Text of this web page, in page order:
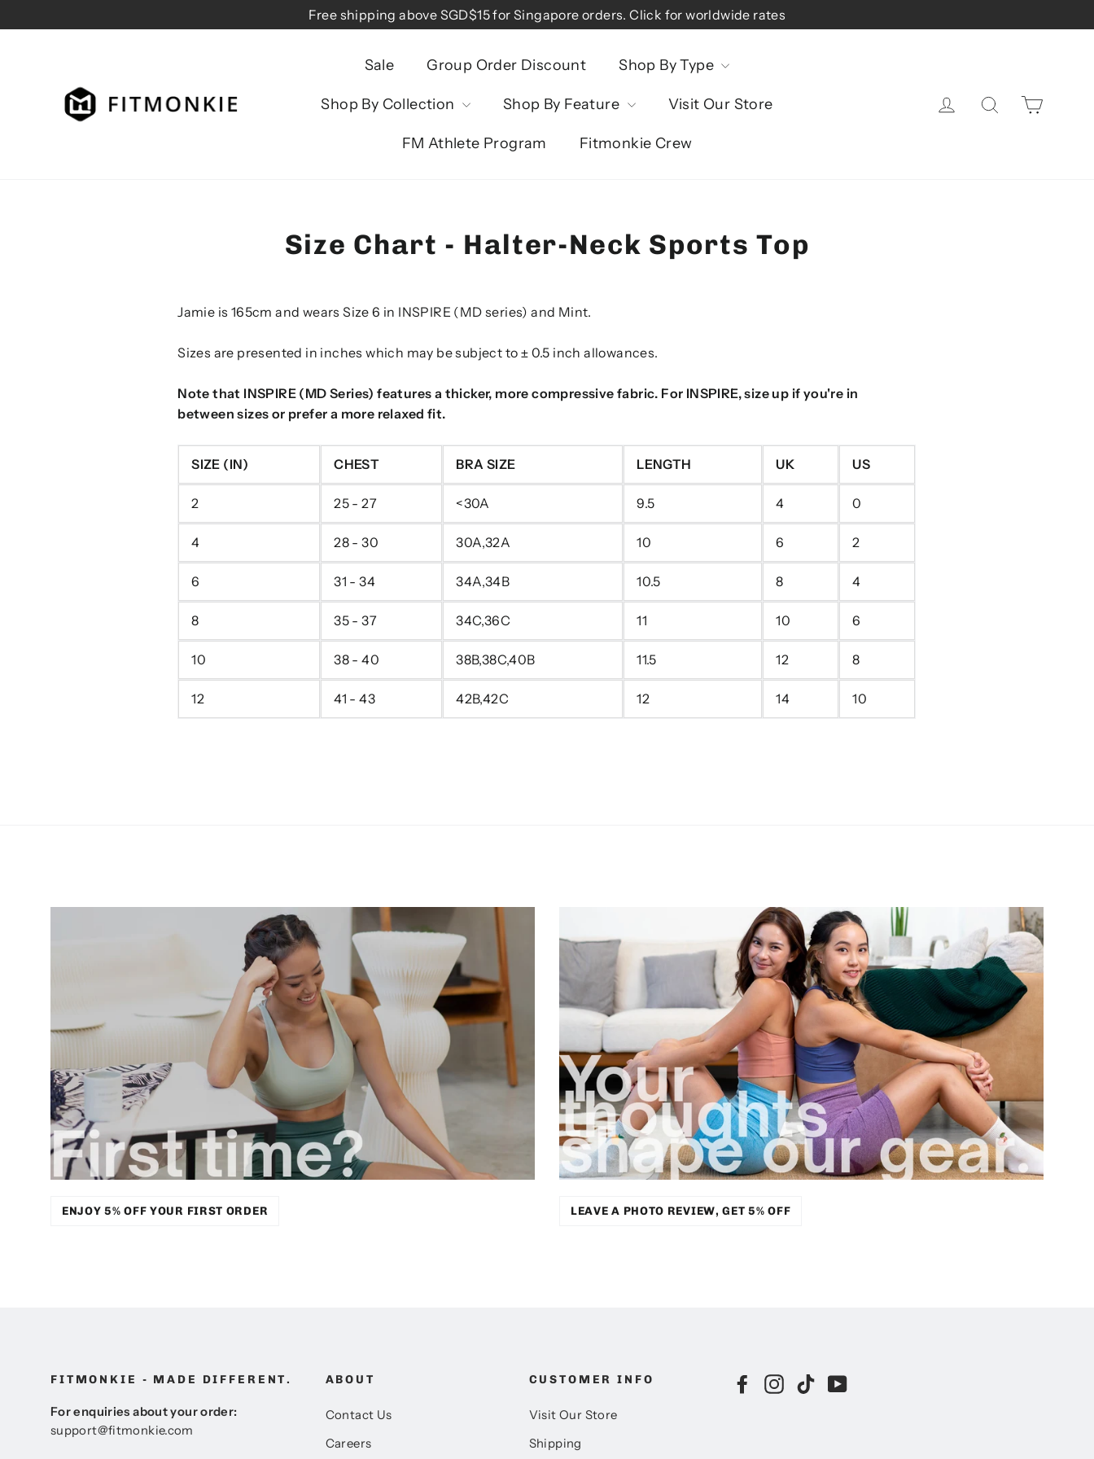
to
Free shipping above SGD$15 for Singapore orders. Click for worldwide rates
Sale Group Order Discount Shop By Type
Shop By Collection Shop By Feature Visit Our Store
FM Athlete Program Fitmonkie Crew
Log in Search
Size Chart - Halter-Neck Sports Top
Jamie is 165cm and wears Size 6 in INSPIRE (MD series) and Mint.
Sizes are presented in inches which may be subject to ± 0.5 inch allowances.
Note that INSPIRE (MD Series) features a thicker, more compressive fabric. For INSPIRE, size up if you're in
between sizes or prefer a more relaxed fit.
SIZE (IN) CHEST BRA SIZE LENGTH UK US
2 25 - 27 <30A 9.5 4 0
4 28 - 30 30A,32A 10 6 2
6 31 - 34 34A,34B 10.5 8 4
8 35 - 37 34C,36C 11 10 6
10 38 - 40 38B,38C,40B 11.5 12 8
12 41 - 43 42B,42C 12 14 10
ENJOY 5% OFF YOUR FIRST ORDER LEAVE A PHOTO REVIEW, GET 5% OFF
FITMONKIE - MADE DIFFERENT.
For enquiries about your order:
support@fitmonkie.com
ABOUT
Contact Us
Careers
CUSTOMER INFO
Visit Our Store
Shipping
Facebook
Instagram
TikTokYouTube